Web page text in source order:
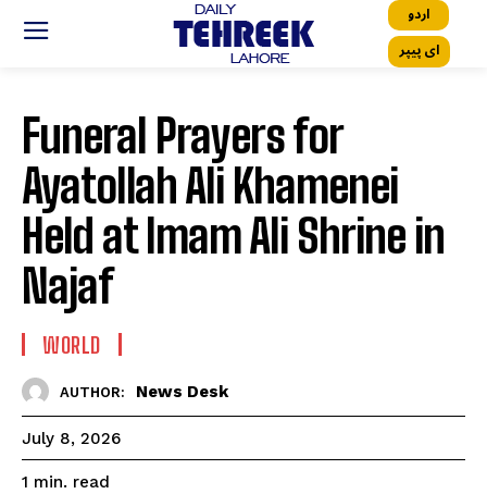
اردو
ای پیپر
Funeral Prayers for
Ayatollah Ali Khamenei
Held at Imam Ali Shrine in
Najaf
WORLD
AUTHOR: News Desk
July 8, 2026
1 min. read